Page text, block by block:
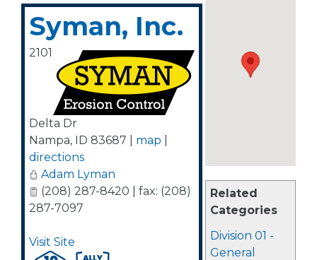
Related
Categories
Division 01 -
General
Syman, Inc.
2101
Delta Dr
Nampa, ID 83687 map
directions
Adam Lyman
(208) 287-8420 | fax: (208)
287-7097
Visit Site